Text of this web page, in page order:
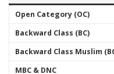
Open Category (OC)
Backward Class (BC)
Backward Class Muslim
MBC & DNC